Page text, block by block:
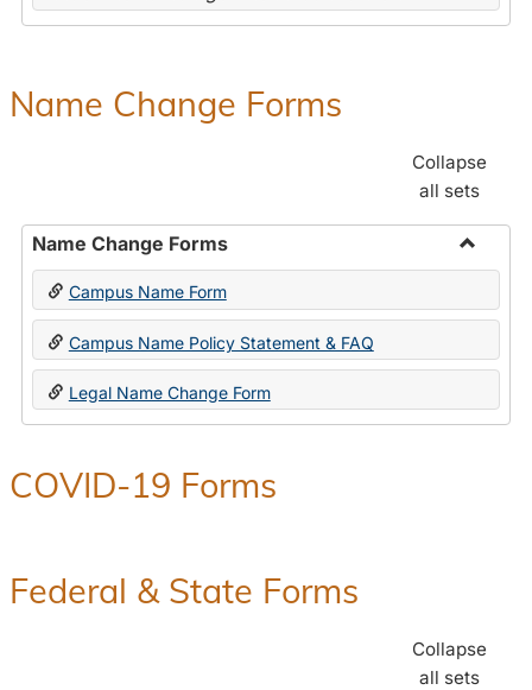
Name Change Forms
Collapse
all sets
Name Change Forms
Toggle
Change
Forms
Campus Name Form
Campus Name Policy Statement & FAQ
Legal Name Change Form
COVID-19 Forms
Federal & State Forms
Collapse
all sets